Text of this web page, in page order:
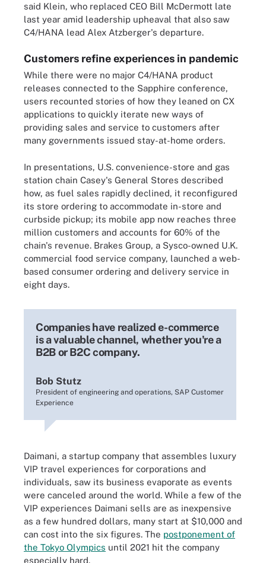
said Klein, who replaced CEO Bill McDermott late
last year amid leadership upheaval that also saw
C4/HANA lead Alex Atzberger's departure.
Customers refine experiences in pandemic
While there were no major C4/HANA product
releases connected to the Sapphire conference,
users recounted stories of how they leaned on CX
applications to quickly iterate new ways of
providing sales and service to customers after
many governments issued stay-at-home orders.
In presentations, U.S. convenience-store and gas
station chain Casey's General Stores described
how, as fuel sales rapidly declined, it reconfigured
its store ordering to accommodate in-store and
curbside pickup; its mobile app now reaches three
million customers and accounts for 60% of the
chain's revenue. Brakes Group, a Sysco-owned U.K.
commercial food service company, launched a web-
based consumer ordering and delivery service in
eight days.
Companies have realized e-commerce
is a valuable channel, whether you're a
B2B or B2C company.
Bob Stutz
President of engineering and operations, SAP Customer
Experience
Daimani, a startup company that assembles luxury
VIP travel experiences for corporations and
individuals, saw its business evaporate as events
were canceled around the world. While a few of the
VIP experiences Daimani sells are as inexpensive
as a few hundred dollars, many start at $10,000 and
can cost into the six figures. The postponement of
the Tokyo Olympics until 2021 hit the company
especially hard.